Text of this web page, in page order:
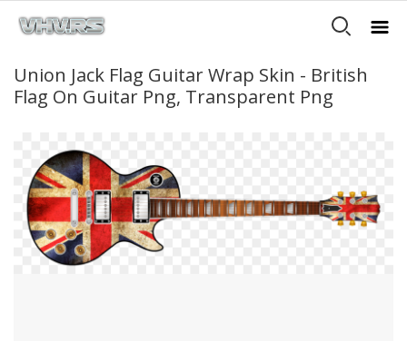
Union Jack Flag Guitar Wrap Skin - British
Flag On Guitar Png, Transparent Png